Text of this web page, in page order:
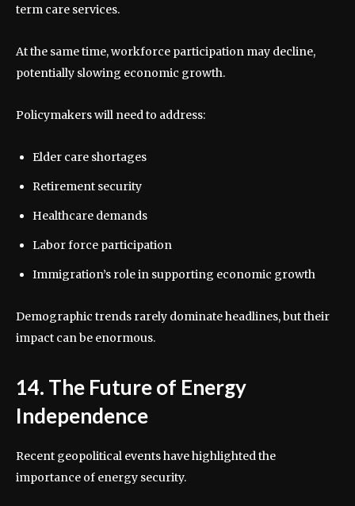
term care services.
At the same time, workforce participation may decline,
potentially slowing economic growth.
Policymakers will need to address:
Elder care shortages
Retirement security
Healthcare demands
Labor force participation
Immigration’s role in supporting economic growth
Demographic trends rarely dominate headlines, but their
impact can be enormous.
14. The Future of Energy
Independence
Recent geopolitical events have highlighted the
importance of energy security.